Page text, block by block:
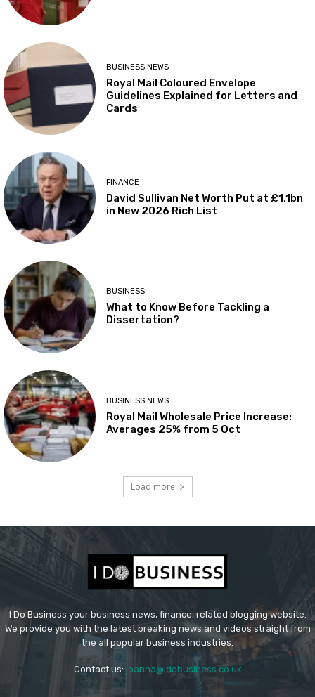
BUSINESS NEWS
Royal Mail Coloured Envelope
Guidelines Explained for Letters and
Cards
FINANCE
David Sullivan Net Worth Put at £1.1bn
in New 2026 Rich List
BUSINESS
What to Know Before Tackling a
Dissertation?
BUSINESS NEWS
Royal Mail Wholesale Price Increase:
Averages 25% from 5 Oct
Load more
I Do Business your business news, finance, related blogging website.
We provide you with the latest breaking news and videos straight from
the all popular business industries.
Contact us: joanna@idobusiness.co.uk